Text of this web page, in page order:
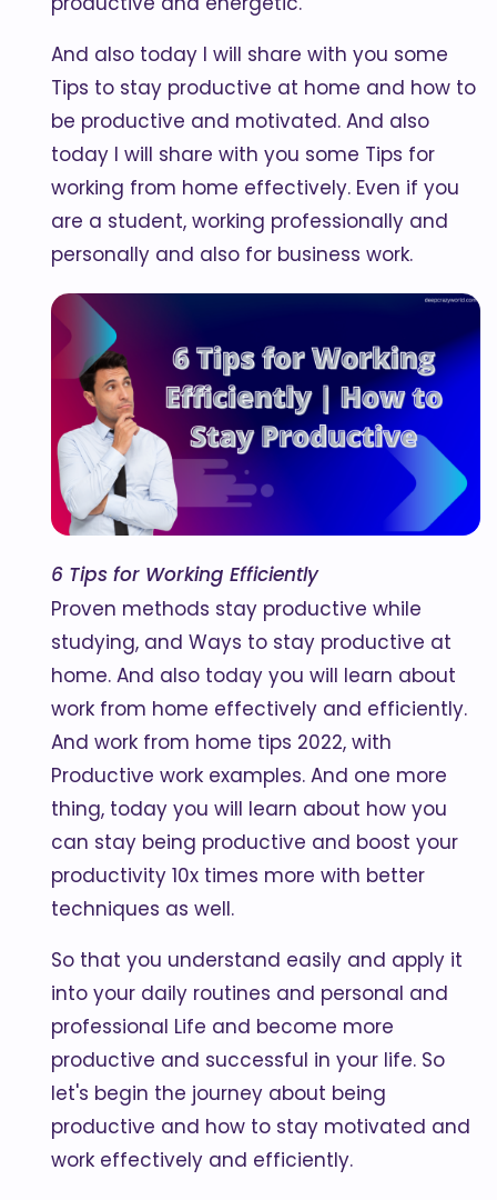
And also today I will share with you some
Tips to stay productive at home and how to
be productive and motivated. And also
today I will share with you some Tips for
working from home effectively. Even if you
are a student, working professionally and
personally and also for business work.
6 Tips for Working Efficiently
Proven methods stay productive while
studying, and Ways to stay productive at
home. And also today you will learn about
work from home effectively and efficiently.
And work from home tips 2022, with
Productive work examples. And one more
thing, today you will learn about how you
can stay being productive and boost your
productivity 10x times more with better
techniques as well.
So that you understand easily and apply it
into your daily routines and personal and
professional Life and become more
productive and successful in your life. So
let's begin the journey about being
productive and how to stay motivated and
work effectively and efficiently.